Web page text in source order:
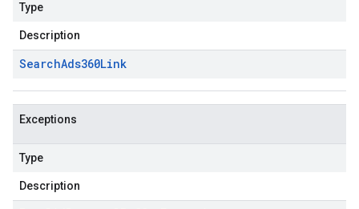
Type
Description
SearchAds360Link
Exceptions
Type
Description